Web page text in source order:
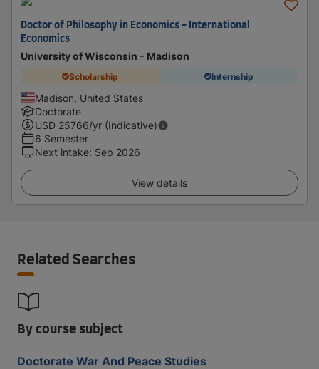
Doctor of Philosophy in Economics - International
Economics
University of Wisconsin - Madison
Scholarship Internship
Madison, United States
Doctorate
USD 25766/yr (Indicative)
6 Semester
Next intake: Sep 2026
View details
Related Searches
By course subject
Doctorate War And Peace Studies